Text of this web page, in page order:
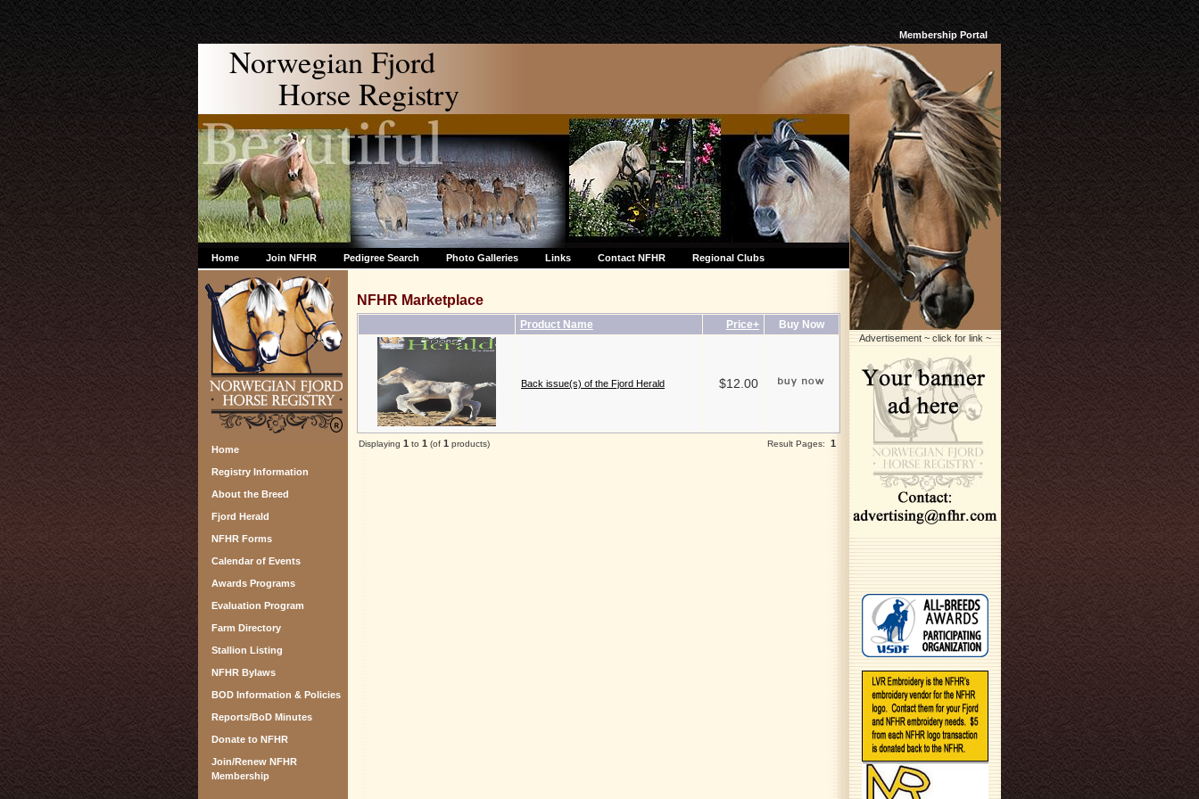
Membership Portal
Norwegian Fjord
Horse Registry
Home Join NFHR Pedigree Search Photo Galleries Links Contact NFHR Regional Clubs
Home
Registry Information
About the Breed
Fjord Herald
NFHR Forms
Calendar of Events
Awards Programs
Evaluation Program
Farm Directory
Stallion Listing
NFHR Bylaws
BOD Information & Policies
Reports/BoD Minutes
Donate to NFHR
Join/Renew NFHR
Membership
NFHR Marketplace
Product Name Price+ Buy Now
Back issue(s) of the Fjord Herald $12.00
Displaying 1 to 1 (of 1 products) Result Pages: 1
Advertisement ~ click for link ~